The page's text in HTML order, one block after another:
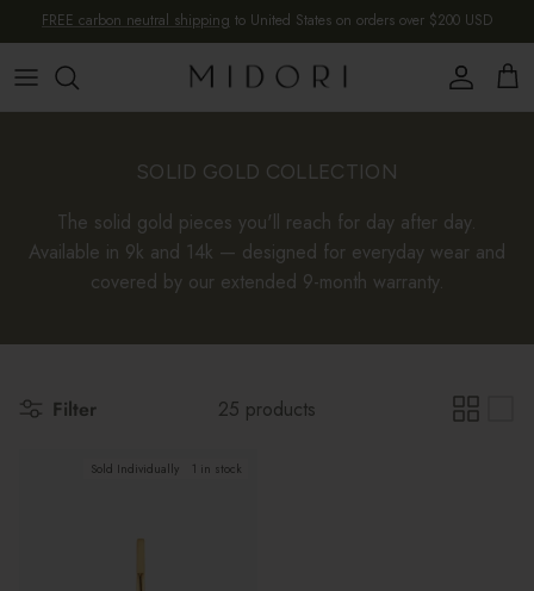
Skip to content
FREE carbon neutral shipping to United States on orders over $200 USD
Account
Cart
SOLID GOLD COLLECTION
The solid gold pieces you'll reach for day after day.
Available in 9k and 14k — designed for everyday wear and
covered by our extended 9-month warranty.
Filter 25 products
Sold Individually 1 in stock